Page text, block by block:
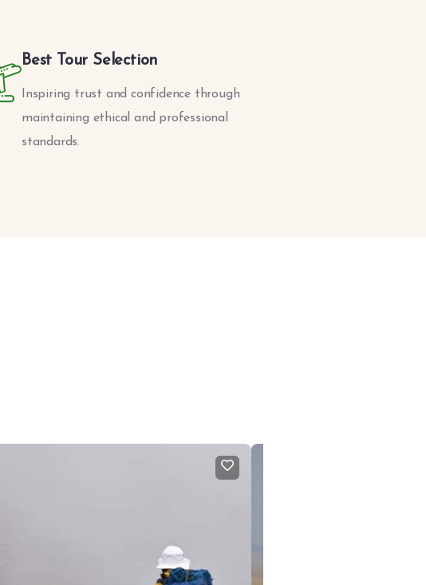
Best Tour Selection
Inspiring trust and confidence through
maintaining ethical and professional
standards.